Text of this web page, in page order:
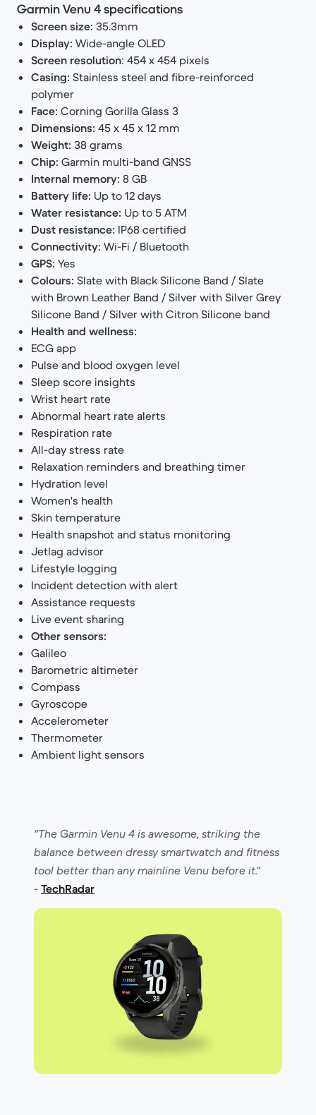
Garmin Venu 4 specifications
Screen size: 35.3mm
Display: Wide-angle OLED
Screen resolution: 454 x 454 pixels
Casing: Stainless steel and fibre-reinforced
polymer
Face: Corning Gorilla Glass 3
Dimensions: 45 x 45 x 12 mm
Weight: 38 grams
Chip: Garmin multi-band GNSS
Internal memory: 8 GB
Battery life: Up to 12 days
Water resistance: Up to 5 ATM
Dust resistance: IP68 certified
Connectivity: Wi-Fi / Bluetooth
GPS: Yes
Colours: Slate with Black Silicone Band / Slate
with Brown Leather Band / Silver with Silver Grey
Silicone Band / Silver with Citron Silicone band
Health and wellness:
ECG app
Pulse and blood oxygen level
Sleep score insights
Wrist heart rate
Abnormal heart rate alerts
Respiration rate
All-day stress rate
Relaxation reminders and breathing timer
Hydration level
Women's health
Skin temperature
Health snapshot and status monitoring
Jetlag advisor
Lifestyle logging
Incident detection with alert
Assistance requests
Live event sharing
Other sensors:
Galileo
Barometric altimeter
Compass
Gyroscope
Accelerometer
Thermometer
Ambient light sensors
"The Garmin Venu 4 is awesome, striking the
balance between dressy smartwatch and fitness
tool better than any mainline Venu before it."
- TechRadar